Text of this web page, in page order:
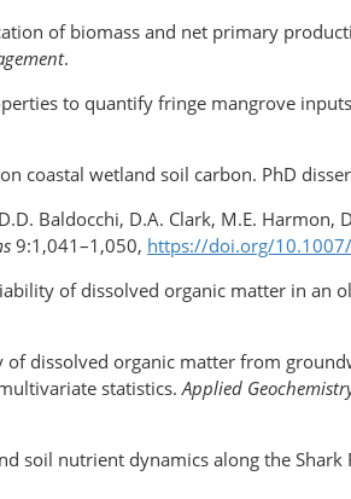
of biomass and net primary
.
to quantify fringe mangrove
coastal wetland soil carbon. PhD
Baldocchi, D.A. Clark, M.E. Harmon,
9:1,041–1,050, https://doi.org/​
of dissolved organic matter in an
of dissolved organic matter from
statistics. Applied
soil nutrient dynamics along the Shark